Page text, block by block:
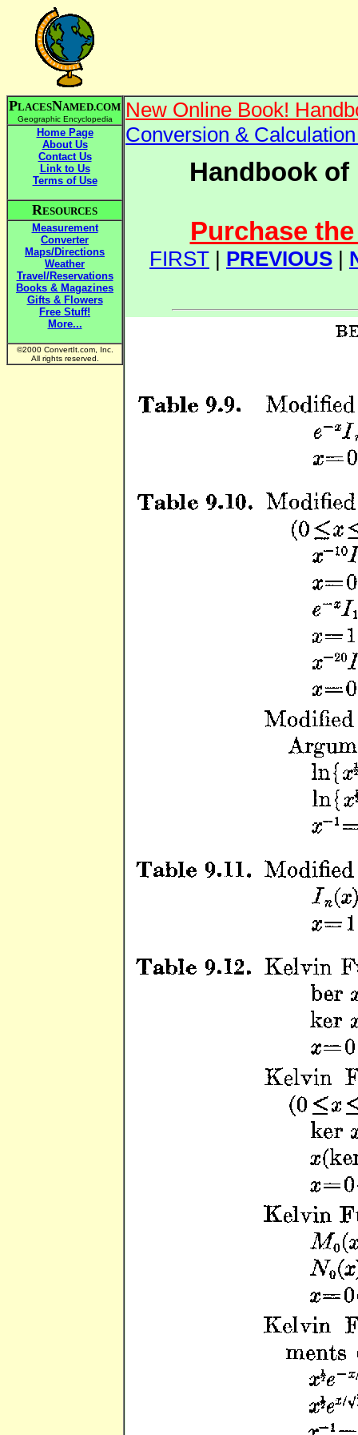
PLACESNAMED.COM
Geographic Encyclopedia
Home Page
About Us
Contact Us
Link to Us
Terms of Use
RESOURCES
Measurement
Converter
Maps/Directions
Weather
Travel/Reservations
Books & Magazines
Gifts & Flowers
Free Stuff!
More...
©2000 ConvertIt.com, Inc.
All rights reserved.
New Online Book!
Conversion &
Handbook
Purchase
FIRST | PREVIOUS |